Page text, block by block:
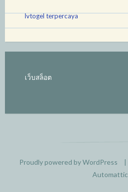
lvtogel terpercaya
เว็บสล็อต
Proudly powered by WordPress |
Automattic